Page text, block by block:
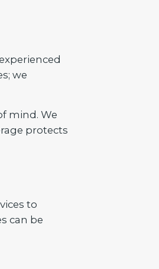
we
mind. We
protects
to
can be